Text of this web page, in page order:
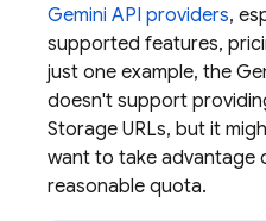
Gemini API providers,
supported features,
just one example, the
doesn't support
Storage URLs, but it
want to take advantage
reasonable quota.